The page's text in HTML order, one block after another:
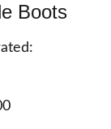
Boots